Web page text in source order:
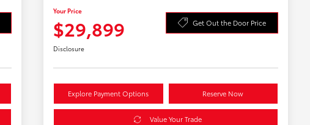
Your Price
$29,899 Get Out the Door Price
Disclosure
Explore Payment Options Reserve Now
Value Your Trade